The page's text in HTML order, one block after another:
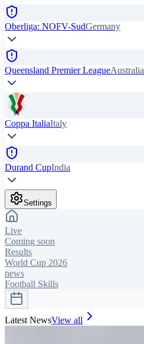
Oberliga: NOFV-SudGermany
Queensland Premier LeagueAustralia
Coppa ItaliaItaly
Durand CupIndia
Settings
Live
Coming soon
Results
World Cup 2026
news
Football Skills
Latest NewsView all